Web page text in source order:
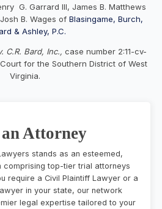
G. Garrard III, James B. Matthews
B. Wages ofBlasingame, Burch,
& Ashley, P.C.
C.R. Bard, Inc., case number 2:11-cv-
for the Southern District of West
Virginia.
Attorney
stands as an esteemed,
comprising top-tier trial attorneys
require a Civil Plaintiff Lawyer or a
in your state, our network
legal expertise tailored to your